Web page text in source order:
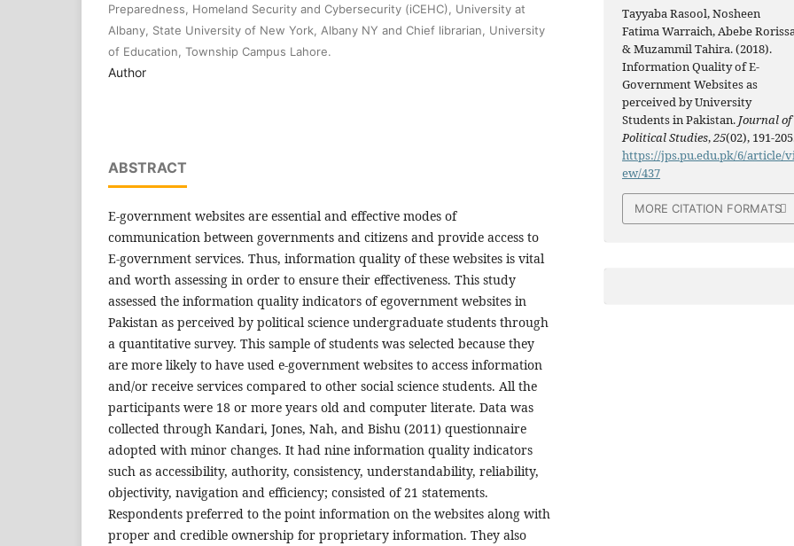
Preparedness, Homeland Security and Cybersecurity (iCEHC), University at
Albany, State University of New York, Albany NY and Chief librarian, University
of Education, Township Campus Lahore.
Author
ABSTRACT
E-government websites are essential and effective modes of
communication between governments and citizens and provide access to
E-government services. Thus, information quality of these websites is vital
and worth assessing in order to ensure their effectiveness. This study
assessed the information quality indicators of egovernment websites in
Pakistan as perceived by political science undergraduate students through
a quantitative survey. This sample of students was selected because they
are more likely to have used e-government websites to access information
and/or receive services compared to other social science students. All the
participants were 18 or more years old and computer literate. Data was
collected through Kandari, Jones, Nah, and Bishu (2011) questionnaire
adopted with minor changes. It had nine information quality indicators
such as accessibility, authority, consistency, understandability, reliability,
objectivity, navigation and efficiency; consisted of 21 statements.
Respondents preferred to the point information on the websites along with
proper and credible ownership for proprietary information. They also
Tayyaba Rasool, Nosheen
Fatima Warraich, Abebe
& Muzammil Tahira. (2018).
Information Quality of E-
Government Websites as
perceived by University
Students in Pakistan. Journal of
Political Studies,25(02), 191-
https://jps.pu.edu.pk/6/article/
ew/437
MORE CITATION FORMATS